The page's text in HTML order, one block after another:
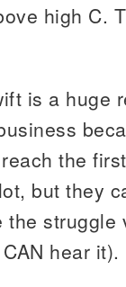
high C.
is a huge
the
but they
the
hear it).